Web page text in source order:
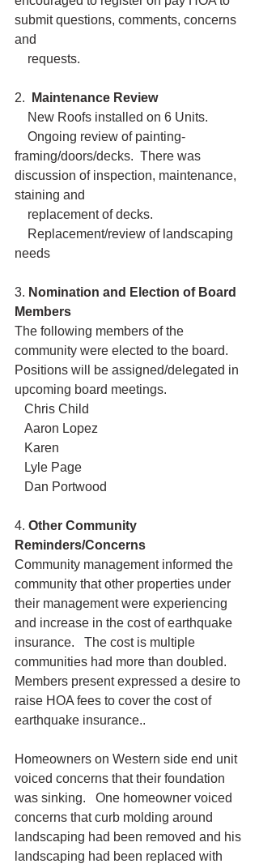
submit questions, comments, concerns
and
    requests.
2.
Maintenance Review
    New Roofs installed on 6 Units.
framing/doors/decks.  There was
discussion of inspection, maintenance,
staining and
    replacement of decks.
needs
3. Nomination and Election of Board
Members
The following members of the
community were elected to the board.
Positions will be assigned/delegated in
upcoming board meetings.
   Chris Child
   Aaron Lopez
   Karen
   Lyle Page
   Dan Portwood
4. Other Community
Reminders/Concerns
Community management informed the
community that other properties under
their management were experiencing
and increase in the cost of earthquake
insurance.   The cost is multiple
communities had more than doubled.
Members present expressed a desire to
raise HOA fees to cover the cost of
earthquake insurance..
Homeowners on Western side end unit
voiced concerns that their foundation
was sinking.   One homeowner voiced
concerns that curb molding around
landscaping had been removed and his
landscaping had been replaced with